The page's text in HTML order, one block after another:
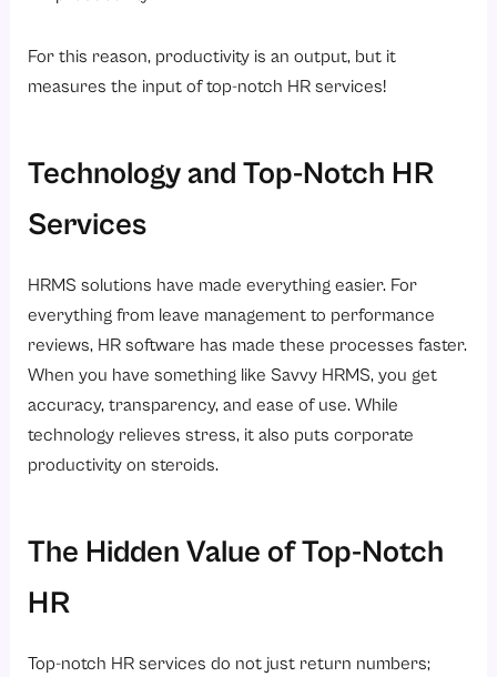
For this reason, productivity is an output, but it
measures the input of top-notch HR services!
Technology and Top-Notch HR
Services
HRMS solutions have made everything easier. For
everything from leave management to performance
reviews, HR software has made these processes faster.
When you have something like Savvy HRMS, you get
accuracy, transparency, and ease of use. While
technology relieves stress, it also puts corporate
productivity on steroids.
The Hidden Value of Top-Notch
HR
Top-notch HR services do not just return numbers;